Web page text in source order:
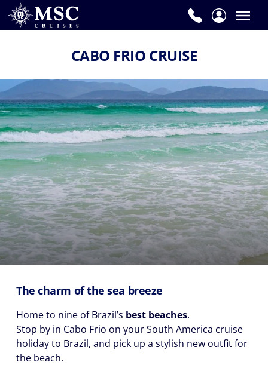
CABO FRIO CRUISE
The charm of the sea breeze
Home to nine of Brazil’s best beaches.
Stop by in Cabo Frio on your South America cruise
holiday to Brazil, and pick up a stylish new outfit for
the beach.